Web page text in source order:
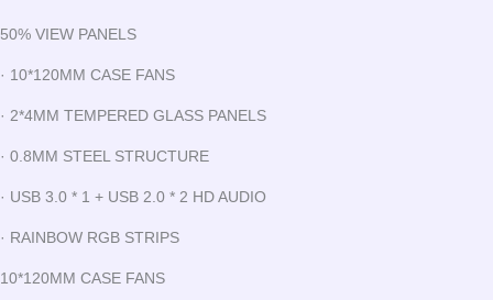
50% VIEW PANELS
· 10*120MM CASE FANS
· 2*4MM TEMPERED GLASS PANELS
· 0.8MM STEEL STRUCTURE
· USB 3.0 * 1 + USB 2.0 * 2 HD AUDIO
· RAINBOW RGB STRIPS
10*120MM CASE FANS